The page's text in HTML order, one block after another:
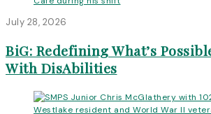
July 28, 2026
BiG: Redefining What’s
With DisAbilities